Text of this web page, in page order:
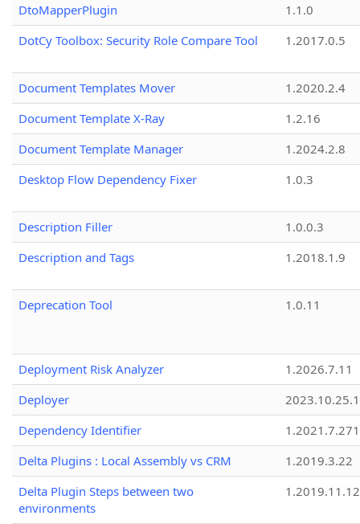
DtoMapperPlugin
1.1.0
DotCy Toolbox: Security Role Compare Tool
1.2017.0.5
Document Templates Mover
1.2020.2.4
Document Template X-Ray
1.2.16
Document Template Manager
1.2024.2.8
Desktop Flow Dependency Fixer
1.0.3
Description Filler
1.0.0.3
Description and Tags
1.2018.1.9
Deprecation Tool 1.0.11
Deployment Risk Analyzer
1.2026.7.11
Deployer
2023.10.25.1
Dependency Identifier
Delta Plugins : Local Assembly vs CRM
1.2019.3.22
Delta Plugin Steps between two
environments
1.2019.11.12